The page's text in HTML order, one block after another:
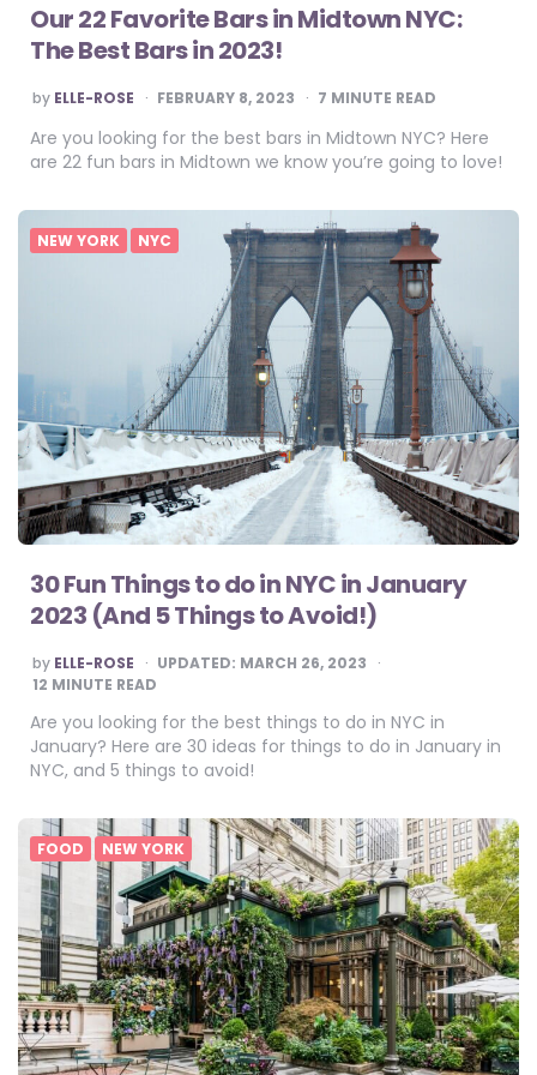
Our 22 Favorite Bars in Midtown NYC:
The Best Bars in 2023!
POSTED
BY
by ELLE-ROSE FEBRUARY 8, 2023 7 MINUTE READ
Are you looking for the best bars in Midtown NYC? Here
are 22 fun bars in Midtown we know you’re going to love!
NEW YORK NYC
30 Fun Things to do in NYC in January
2023 (And 5 Things to Avoid!)
POSTED
BY
by ELLE-ROSE UPDATED: MARCH 26, 2023
12 MINUTE READ
Are you looking for the best things to do in NYC in
January? Here are 30 ideas for things to do in January in
NYC, and 5 things to avoid!
FOOD NEW YORK